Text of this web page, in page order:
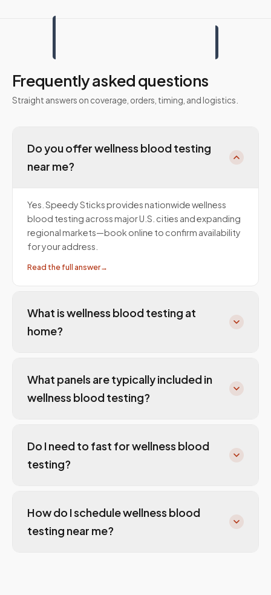
Frequently asked questions
Straight answers on coverage, orders, timing, and logistics.
Do you offer wellness blood testing
near me?
Yes. Speedy Sticks provides nationwide wellness
blood testing across major U.S. cities and expanding
regional markets—book online to confirm availability
for your address.
Read the full answer→
What is wellness blood testing at
home?
What panels are typically included in
wellness blood testing?
Do I need to fast for wellness blood
testing?
How do I schedule wellness blood
testing near me?